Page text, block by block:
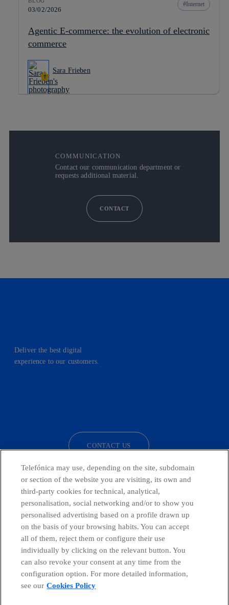
03/02/2026
Internet
Agentic E-commerce: the evolution of electronic
commerce
Sara Frieben
COMMUNICATION
Contact our communication department or
requests additional material.
CONTACT
Deliver the best digital
experience to our customers.
CONTACT US
Telefónica in Social Networks
Global Transparency Center
Telefónica may use, depending on the site, subdomain
or section of the website you are visiting, its own and
third-party cookies for technical, analytical,
personalisation, social networking and/or to show you
personalised advertising based on a profile drawn up
on the basis of your browsing habits. You can accept
all of them, reject them or configure their use
individually by clicking on the relevant button. You
can also revoke your consent at any time from the
configuration option. For more detailed information,
see our Cookies Policy